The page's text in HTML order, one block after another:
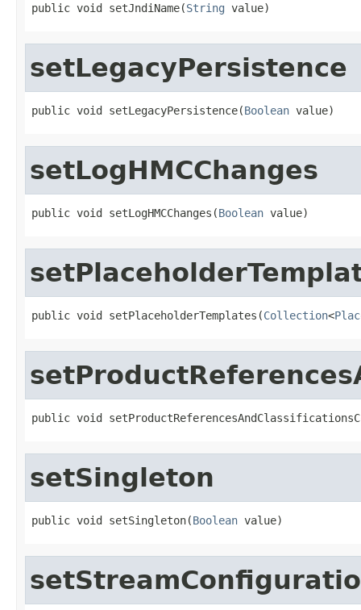
public void setJndiName(String value)
setLegacyPersistence
public void setLegacyPersistence(Boolean value)
setLogHMCChanges
public void setLogHMCChanges(Boolean value)
public void setPlaceholderTemplates(Collection<
public void
setSingleton
public void setSingleton(Boolean value)